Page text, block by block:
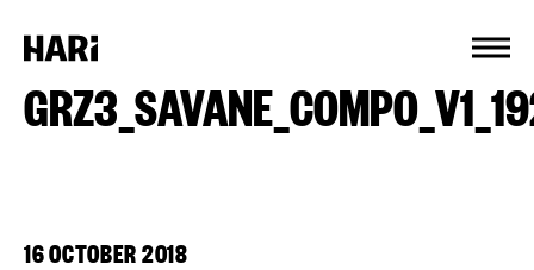
16 OCTOBER 2018